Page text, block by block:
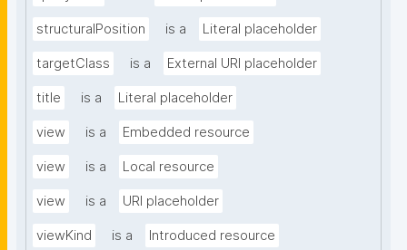
structuralPosition is a Literal placeholder
targetClass is a External URI placeholder
title is a Literal placeholder
view is a Embedded resource
view is a Local resource
view is a URI placeholder
viewKind is a Introduced resource